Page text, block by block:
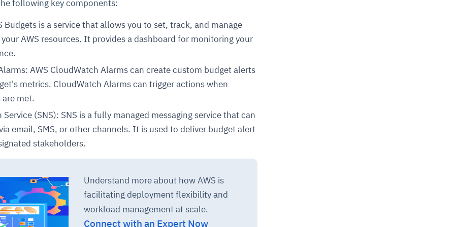
following key components:
Budgets is a service that allows you to set, track, and manage
AWS resources. It provides a dashboard for monitoring your
AWS CloudWatch Alarms can create custom budget alerts
metrics. CloudWatch Alarms can trigger actions when
met.
(SNS): SNS is a fully managed messaging service that can
email, SMS, or other channels. It is used to deliver budget alert
stakeholders.
Understand more about how AWS is
facilitating deployment flexibility and
workload management at scale.
Connect with an Expert Now
they
and
and
behavior
and
explain
on
for
issues.
self-
posture. It
escalate.
proactive
and